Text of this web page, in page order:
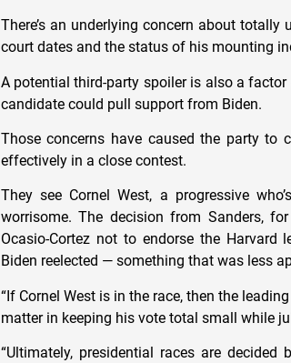
There’s an underlying concern about
court dates and the status of his mounting
A potential third-party spoiler is also a
candidate could pull support from Biden.
Those concerns have caused the party to
effectively in a close contest.
They see Cornel West, a progressive
worrisome. The decision from Sanders,
Ocasio-Cortez not to endorse the
Biden reelected — something that was less
“If Cornel West is in the race, then the
matter in keeping his vote total small while
“Ultimately, presidential races are